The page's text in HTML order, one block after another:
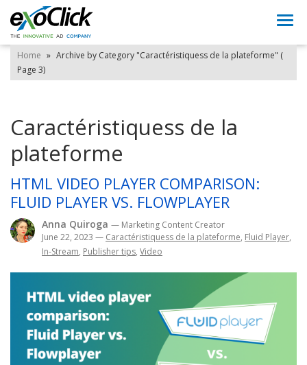
Home » Archive by Category "Caractéristiquess de la plateforme" (
Page 3)
Caractéristiquess de la
plateforme
HTML VIDEO PLAYER COMPARISON:
FLUID PLAYER VS. FLOWPLAYER
Anna Quiroga — Marketing Content Creator
June 22, 2023 — Caractéristiquess de la plateforme, Fluid Player,
In-Stream, Publisher tips, Video